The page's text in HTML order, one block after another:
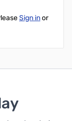
Sign inor